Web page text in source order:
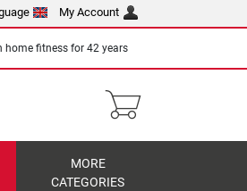
My Account
home fitness for 42 years
MORE
CATEGORIES